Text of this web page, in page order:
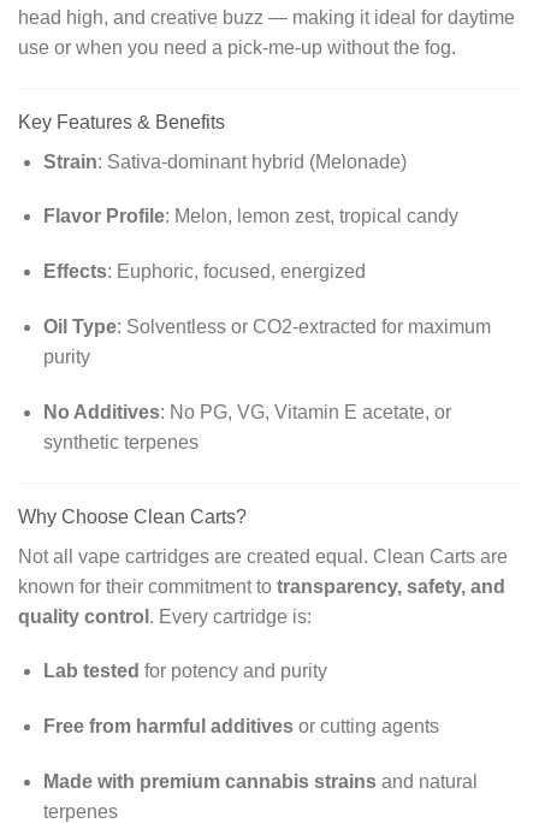
head high, and creative buzz — making it ideal for daytime
use or when you need a pick-me-up without the fog.
Key Features & Benefits
Strain: Sativa-dominant hybrid (Melonade)
Flavor Profile: Melon, lemon zest, tropical candy
Effects: Euphoric, focused, energized
Oil Type: Solventless or CO2-extracted for maximum
purity
No Additives: No PG, VG, Vitamin E acetate, or
synthetic terpenes
Why Choose Clean Carts?
Not all vape cartridges are created equal. Clean Carts are
known for their commitment to transparency, safety, and
quality control . Every cartridge is:
Lab tested for potency and purity
Free from harmful additivesor cutting agents
Made with premium cannabis strainsand natural
terpenes